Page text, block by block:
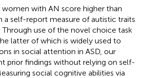
with AN score higher than
a self-report measure of autistic traits
Through use of the novel choice task
latter of which is widely used to
in social attention in ASD, our
prior findings without relying on self-
social cognitive abilities via